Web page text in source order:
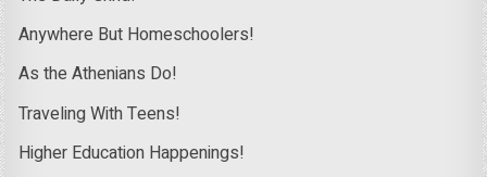
Anywhere But Homeschoolers!
As the Athenians Do!
Traveling With Teens!
Higher Education Happenings!